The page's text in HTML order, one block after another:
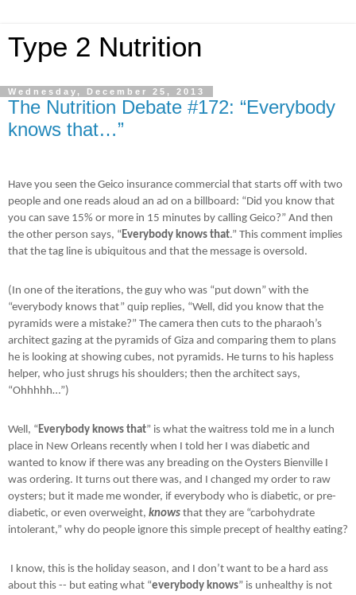
Type 2 Nutrition
Wednesday, December 25, 2013
The Nutrition Debate #172: “Everybody
knows that…”
Have you seen the Geico insurance commercial that starts off with two
people and one reads aloud an ad on a billboard: “Did you know that
you can save 15% or more in 15 minutes by calling Geico?” And then
the other person says, “ Everybody knows that.” This comment implies
that the tag line is ubiquitous and that the message is oversold.
(In one of the iterations, the guy who was “put down” with the
“everybody knows that” quip replies, “Well, did you know that the
pyramids were a mistake?” The camera then cuts to the pharaoh’s
architect gazing at the pyramids of Giza and comparing them to plans
he is looking at showing cubes, not pyramids. He turns to his hapless
helper, who just shrugs his shoulders; then the architect says,
“Ohhhhh…”)
Well, “ Everybody knows that” is what the waitress told me in a lunch
place in New Orleans recently when I told her I was diabetic and
wanted to know if there was any breading on the Oysters Bienville I
was ordering. It turns out there was, and I changed my order to raw
oysters; but it made me wonder, if everybody who is diabetic, or pre-
diabetic, or even overweight, knows that they are “carbohydrate
intolerant,” why do people ignore this simple precept of healthy eating?
I know, this is the holiday season, and I don’t want to be a hard ass
about this -- but eating what “everybody knows” is unhealthy is not